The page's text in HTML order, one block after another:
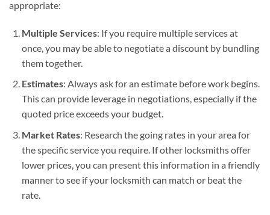
appropriate:
Multiple Services: If you require multiple services at
once, you may be able to negotiate a discount by bundling
them together.
Estimates: Always ask for an estimate before work begins.
This can provide leverage in negotiations, especially if the
quoted price exceeds your budget.
Market Rates: Research the going rates in your area for
the specific service you require. If other locksmiths offer
lower prices, you can present this information in a friendly
manner to see if your locksmith can match or beat the
rate.